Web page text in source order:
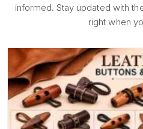
informed. Stay updated with
right when